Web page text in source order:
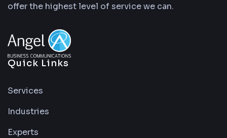
offer the highest level of service we can.
Quick Links
Services
Industries
Experts